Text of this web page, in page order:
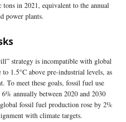
in 2021, equivalent to the annual
power plants.
strategy is incompatible with global
1.5°C above pre-industrial levels, as
To meet these goals, fossil fuel use
annually between 2020 and 2030
fossil fuel production rose by 2%
with climate targets.